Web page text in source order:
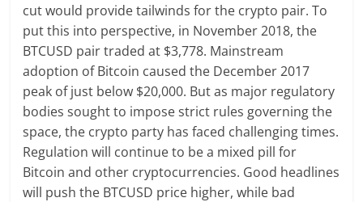
cut would provide tailwinds for the crypto pair. To
put this into perspective, in November 2018, the
BTCUSD pair traded at $3,778. Mainstream
adoption of Bitcoin caused the December 2017
peak of just below $20,000. But as major regulatory
bodies sought to impose strict rules governing the
space, the crypto party has faced challenging times.
Regulation will continue to be a mixed pill for
Bitcoin and other cryptocurrencies. Good headlines
will push the BTCUSD price higher, while bad